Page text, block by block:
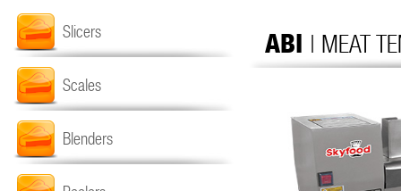
Slicers
Scales
Blenders
ABI | MEAT